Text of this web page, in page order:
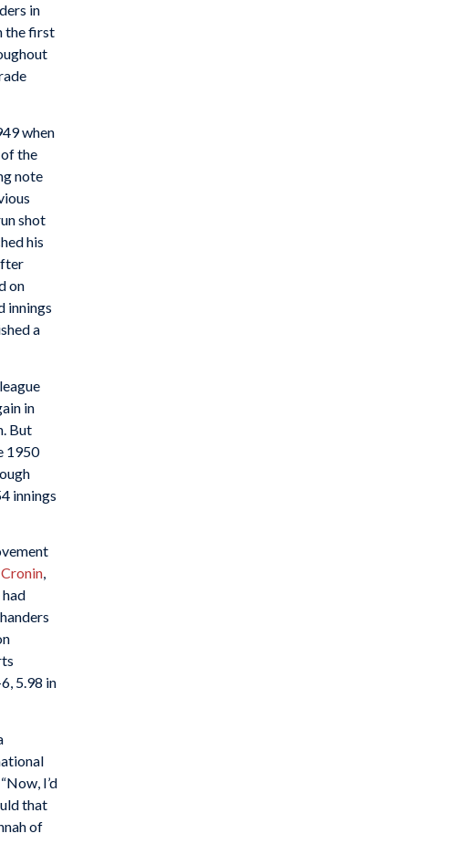
in
the first
when
the
note
shot
his
on
innings
a
in
But
1950
innings
Cronin,
5.98 in
I’d
that
of